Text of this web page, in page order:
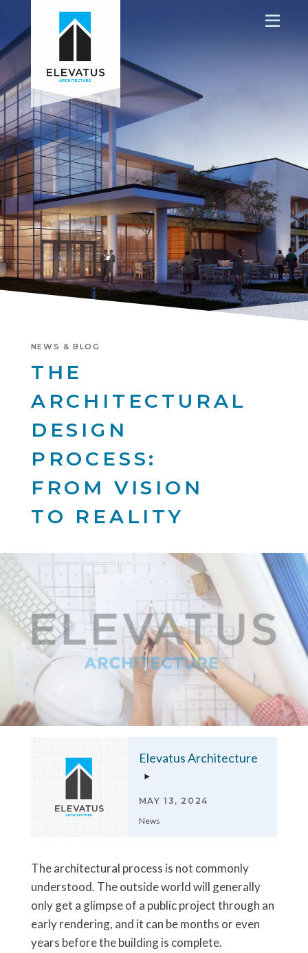
NEWS & BLOG
THE
ARCHITECTURAL
DESIGN
PROCESS:
FROM VISION
TO REALITY
Elevatus Architecture
MAY 13, 2024
News
The architectural process is not commonly
understood. The outside world will generally
only get a glimpse of a public project through an
early rendering, and it can be months or even
years before the building is complete.